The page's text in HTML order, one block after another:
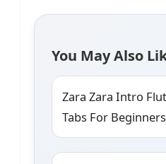
You May Also
Zara Zara Intro
Tabs For